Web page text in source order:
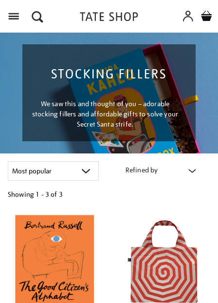
STOCKING FILLERS
We saw this and thought of you – adorable
stocking fillers and affordable gifts to solve your
Secret Santa strife.
Refined by
Showing 1 - 3 of 3
your
results